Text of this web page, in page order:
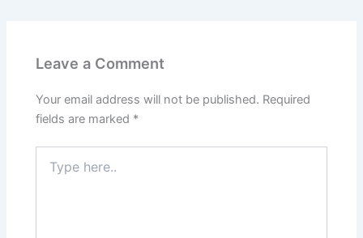
Leave a Comment
Your email address will not be published. Required
fields are marked *
here..